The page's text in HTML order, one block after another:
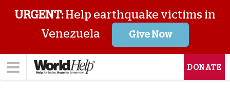
URGENT:Help earthquake victims in
Venezuela
Give Now
DONATE